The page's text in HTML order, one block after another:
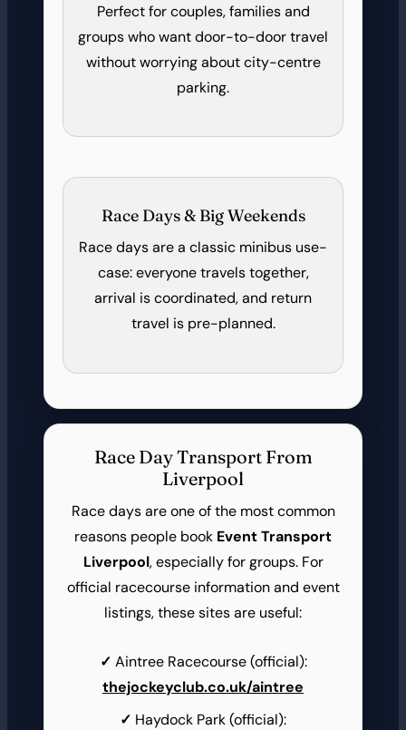
Perfect for couples, families and
groups who want door-to-door travel
without worrying about city-centre
parking.
Race Days & Big Weekends
Race days are a classic minibus use-
case: everyone travels together,
arrival is coordinated, and return
travel is pre-planned.
Race Day Transport From
Liverpool
Race days are one of the most common
reasons people book Event Transport
Liverpool, especially for groups. For
official racecourse information and event
listings, these sites are useful:
Aintree Racecourse (official):
thejockeyclub.co.uk/aintree
Haydock Park (official):